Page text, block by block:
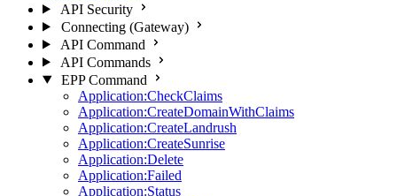
API Security
Connecting (Gateway)
API Command
API Commands
EPP Command
Application:CheckClaims
Application:CreateDomainWithClaims
Application:CreateLandrush
Application:CreateSunrise
Application:Delete
Application:Failed
Application:Status